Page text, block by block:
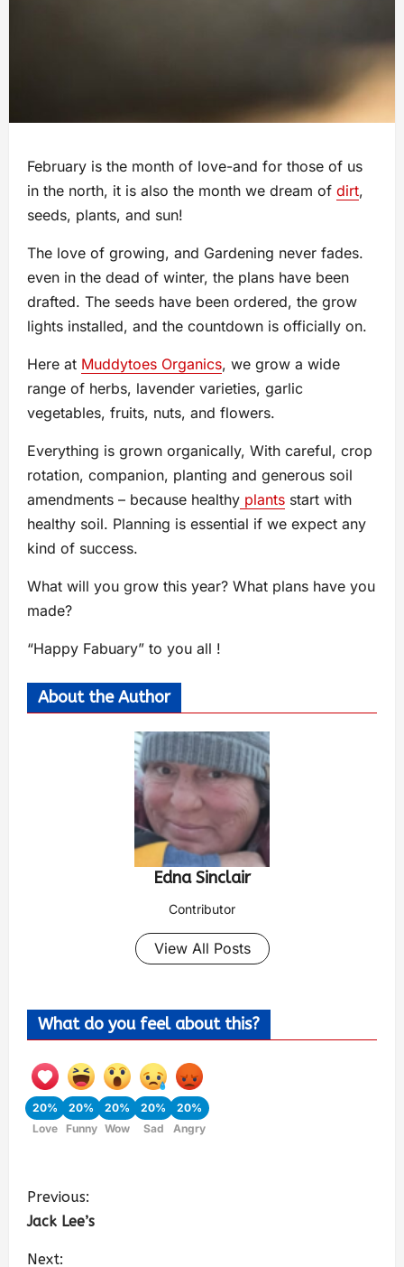
February is the month of love-and for those of us
in the north, it is also the month we dream of dirt,
seeds, plants, and sun!
The love of growing, and Gardening never fades.
even in the dead of winter, the plans have been
drafted. The seeds have been ordered, the grow
lights installed, and the countdown is officially on.
Here at Muddytoes Organics, we grow a wide
range of herbs, lavender varieties, garlic
vegetables, fruits, nuts, and flowers.
Everything is grown organically, With careful, crop
rotation, companion, planting and generous soil
amendments – because healthy plants start with
healthy soil. Planning is essential if we expect any
kind of success.
What will you grow this year? What plans have you
made?
“Happy Fabuary” to you all !
About the Author
Edna Sinclair
Contributor
View All Posts
What do you feel about this?
20%
Love
20%
Funny
20%
Wow
20%
Sad
20%
Angry
Previous:
Jack Lee’s
Next: